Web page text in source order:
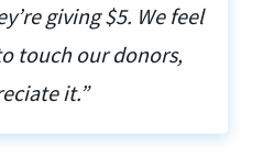
giving $5. We feel
touch our donors,
it.”